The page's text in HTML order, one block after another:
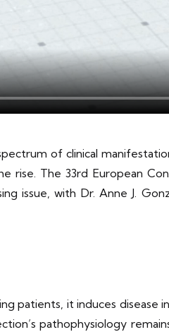
of clinical
The 33rd European
issue, with Dr. Anne J.
patients, it induces disease
pathophysiology